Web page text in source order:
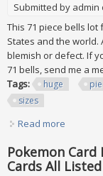
Submitted by admin
This 71 piece bells
States and the
blemish or defect. If
71 bells, send me a
Tags:
huge
sizes
Read more
Pokemon
Cards All Listed